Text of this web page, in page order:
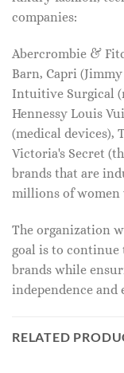
companies:
Abercrombie &
Barn, Capri
Intuitive Surgical
Hennessy Louis
(medical devices),
Victoria's Secret
brands that are
millions of women
The organization
goal is to continue
brands while
independence and
RELATED